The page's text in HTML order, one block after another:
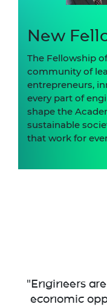
New
The Fellowship
community of
entrepreneurs,
every part of
shape the
sustainable
that work for
"Engineers
economic